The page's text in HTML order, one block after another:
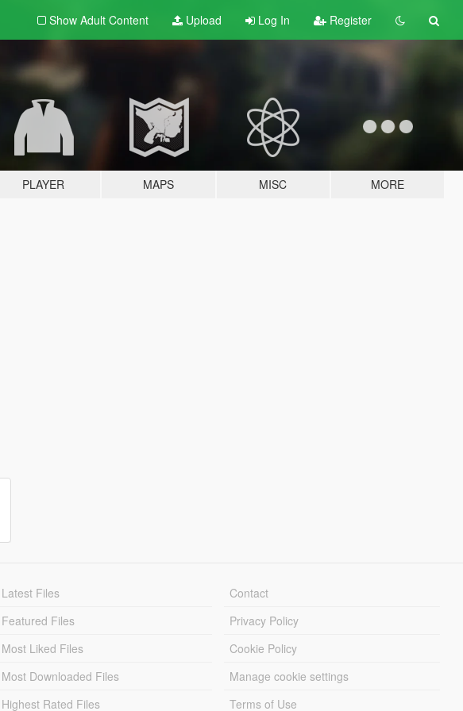
Show Adult Content Upload Log In Register
PLAYER MAPS MISC MORE
Latest Files
Featured Files
Most Liked Files
Most Downloaded Files
Highest Rated Files
Contact
Privacy Policy
Cookie Policy
Manage cookie settings
Terms of Use